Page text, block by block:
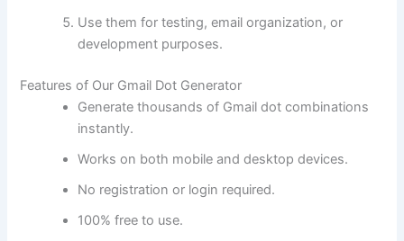
Use them for testing, email organization, or
development purposes.
Features of Our Gmail Dot Generator
Generate thousands of Gmail dot combinations
instantly.
Works on both mobile and desktop devices.
No registration or login required.
100% free to use.